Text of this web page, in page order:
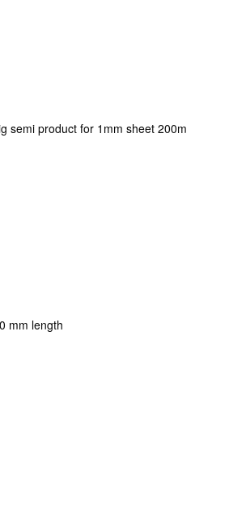
semi product for 1mm sheet 200m
mm length